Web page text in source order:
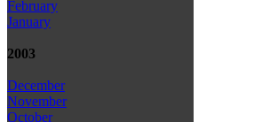
February
January
2003
December
November
October